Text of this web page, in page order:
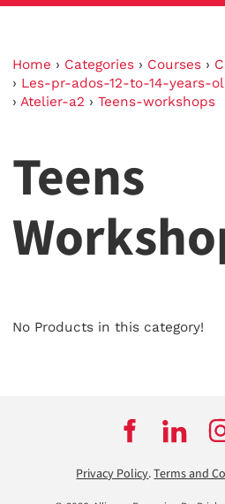
Home › Categories › Courses ›
› Les-pr-ados-12-to-14-years-
› Atelier-a2 › Teens-workshops
Teens
No Products in this category!
Privacy Policy.Terms and